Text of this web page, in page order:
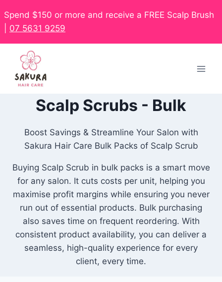
Spend $150 or more and receive a FREE Scalp Brush
07 5631 9259
Scalp Scrubs - Bulk
Boost Savings & Streamline Your Salon with
Sakura Hair Care Bulk Packs of Scalp Scrub
Buying Scalp Scrub in bulk packs is a smart move
for any salon. It cuts costs per unit, helping you
maximise profit margins while ensuring you never
run out of essential products. Bulk purchasing
also saves time on frequent reordering. With
consistent product availability, you can deliver a
seamless, high-quality experience for every
client, every time.